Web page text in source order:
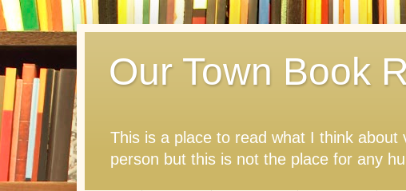
Our Town Book
This is a place to read what I think
person but this is not the place for any